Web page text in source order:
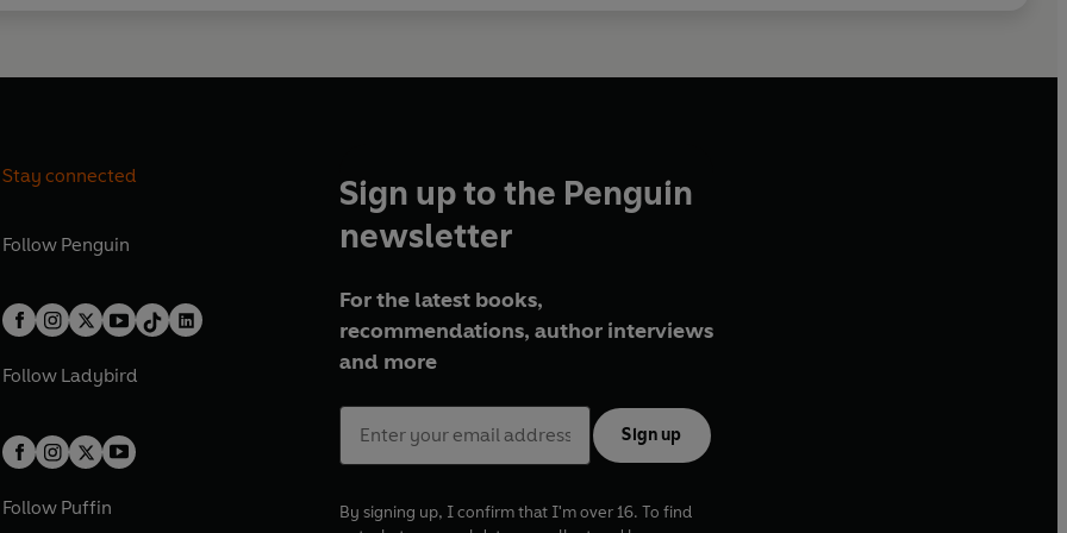
Stay connected
Follow Penguin
Follow Ladybird
Follow Puffin
Sign up to the Penguin
newsletter
For the latest books,
recommendations, author interviews
and more
Sign up
By signing up, I confirm that I'm over 16. To find